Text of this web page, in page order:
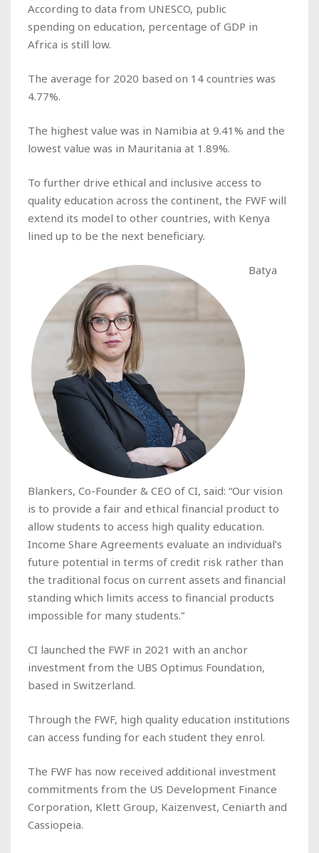
According to data from UNESCO, public
spending on education, percentage of GDP in
Africa is still low.
The average for 2020 based on 14 countries was
4.77%.
The highest value was in Namibia at 9.41% and the
lowest value was in Mauritania at 1.89%.
To further drive ethical and inclusive access to
quality education across the continent, the FWF will
extend its model to other countries, with Kenya
lined up to be the next beneficiary.
Batya
Blankers, Co-Founder & CEO of CI, said: “Our vision
is to provide a fair and ethical financial product to
allow students to access high quality education.
Income Share Agreements evaluate an individual’s
future potential in terms of credit risk rather than
the traditional focus on current assets and financial
standing which limits access to financial products
impossible for many students.”
CI launched the FWF in 2021 with an anchor
investment from the UBS Optimus Foundation,
based in Switzerland.
Through the FWF, high quality education institutions
can access funding for each student they enrol.
The FWF has now received additional investment
commitments from the US Development Finance
Corporation, Klett Group, Kaizenvest, Ceniarth and
Cassiopeia.